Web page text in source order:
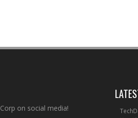
on social media!